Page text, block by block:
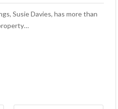
Susie Davies, has more than